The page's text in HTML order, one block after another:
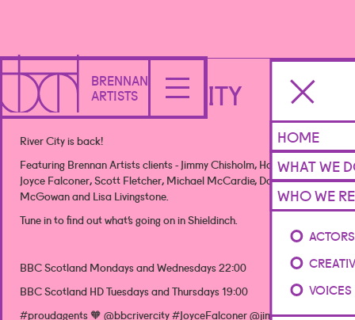
BRENNAN
ARTISTS
HOME
WHAT WE
WHO WE
ACTORS
VOICES
RIVER CITY
River City is back!
Featuring Brennan Artists clients - Jimmy Chisholm, Holly Jack,
Joyce Falconer, Scott Fletcher, Michael McCardie, David
McGowan and Lisa Livingstone.
Tune in to find out what’s going on in Shieldinch.
BBC Scotland Mondays and Wednesdays 22:00
BBC Scotland HD Tuesdays and Thursdays 19:00
#proudagents 🧡 @bbcrivercity #JoyceFalconer @jimmychisholm